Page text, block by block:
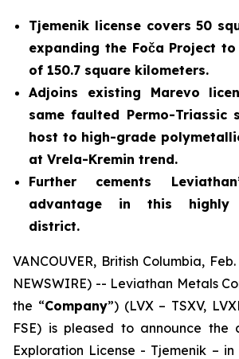
Tjemenik license covers 50
expanding the Foča Project
of 150.7 square kilometers.
Adjoins existing Marevo
same faulted Permo-Triassic
host to high-grade
at Vrela-Kremin trend.
Further cements
advantage in this highly
district.
VANCOUVER, British Columbia,
NEWSWIRE) -- Leviathan Metals
the “Company”) (LVX – TSXV,
FSE) is pleased to announce
Exploration License - Tjemenik –